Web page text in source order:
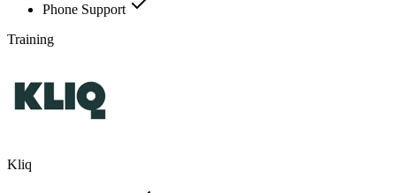
Phone Support
Training
Kliq